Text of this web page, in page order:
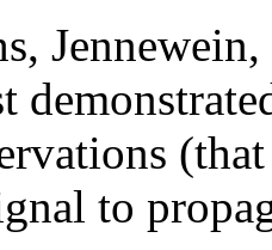
Jennewein,
to